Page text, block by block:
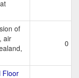
of
air
0
Floor